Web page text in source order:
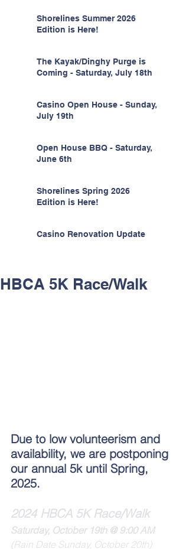
Shorelines Summer 2026
Edition is Here!
The Kayak/Dinghy Purge is
Coming - Saturday, July 18th
Casino Open House - Sunday,
July 19th
Open House BBQ - Saturday,
June 6th
Shorelines Spring 2026
Edition is Here!
Casino Renovation Update
HBCA 5K Race/Walk
Due to low volunteerism and
availability, we are postponing
our annual 5k until Spring,
2025.
2024 HBCA 5K Race/Walk
Saturday, October 19th @ 9:00 AM
(Rain Date Sunday, October 20th)